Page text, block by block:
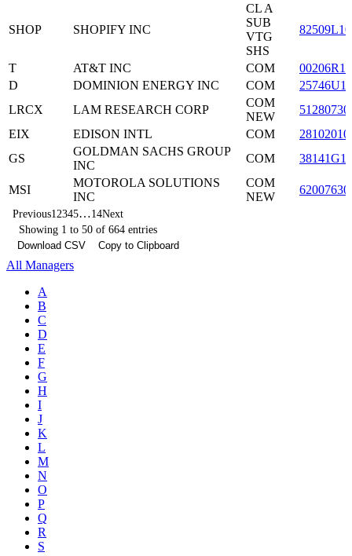
SHOP SHOPIFY INC
CL A
SUB
VTG
SHS
T AT&T INC COM
D
DOMINION ENERGY INC COM
LRCX
LAM RESEARCH CORP
COM
NEW
EIX
EDISON INTL COM
GS
GOLDMAN SACHS GROUP
INC
COM
MSI
MOTOROLA SOLUTIONS
INC
COM
NEW
Previous1 2345…14Next
Showing 1 to 50 of 664 entries
Download CSV
Copy to Clipboard
All Managers
A
B
C
D
E
F
G
H
I
J
K
L
M
N
O
P
Q
R
S